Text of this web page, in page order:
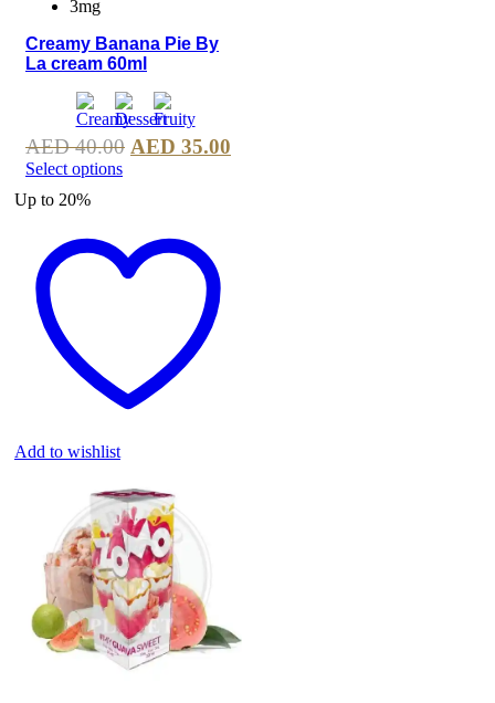
3mg
Creamy Banana Pie By
La cream 60ml
AED40.00 AED 35.00
Select options
Up to 20%
Add to wishlist